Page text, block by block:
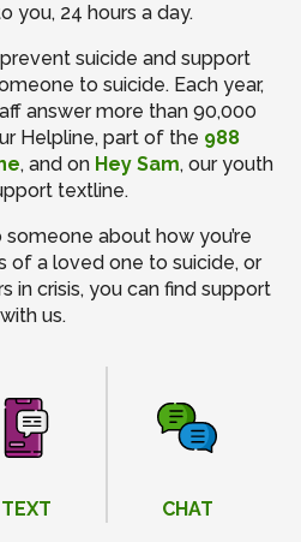
you, 24 hours a day.
suicide and support
to suicide. Each year,
answer more than 90,000
Helpline, part of the 988
, and on Hey Sam, our youth
textline.
about how you’re
of a loved one to suicide, or
in crisis, you can find support
with us.
TEXT CHAT